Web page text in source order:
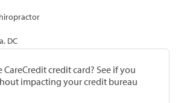
DC
credit card? See if you
impacting your credit bureau